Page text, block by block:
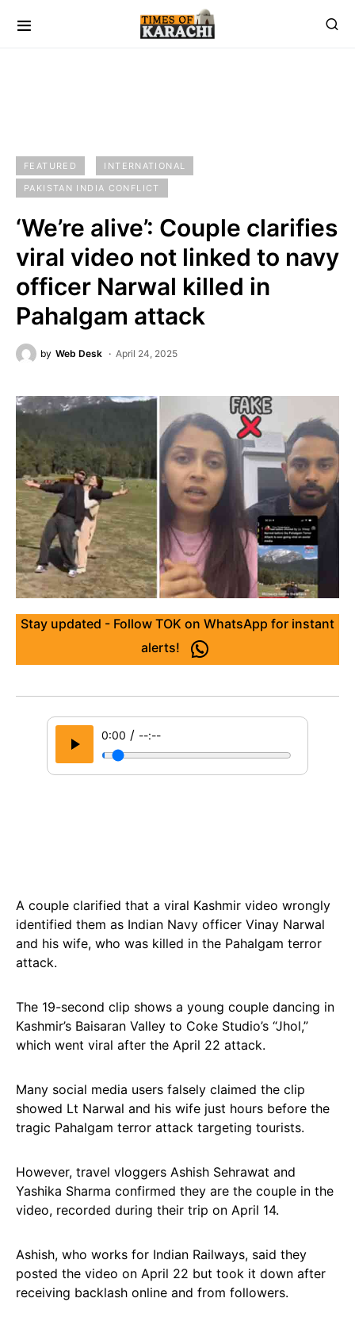
FEATURED
INTERNATIONAL
PAKISTAN INDIA CONFLICT
‘We’re alive’: Couple clarifies
viral video not linked to navy
officer Narwal killed in
Pahalgam attack
by Web Desk April 24, 2025
Stay updated - Follow TOK on WhatsApp for instant
alerts!
0:00 / --:--
A couple clarified that a viral Kashmir video wrongly
identified them as Indian Navy officer Vinay Narwal
and his wife, who was killed in the Pahalgam terror
attack.
The 19-second clip shows a young couple dancing in
Kashmir’s Baisaran Valley to Coke Studio’s “Jhol,”
which went viral after the April 22 attack.
Many social media users falsely claimed the clip
showed Lt Narwal and his wife just hours before the
tragic Pahalgam terror attack targeting tourists.
However, travel vloggers Ashish Sehrawat and
Yashika Sharma confirmed they are the couple in the
video, recorded during their trip on April 14.
Ashish, who works for Indian Railways, said they
posted the video on April 22 but took it down after
receiving backlash online and from followers.